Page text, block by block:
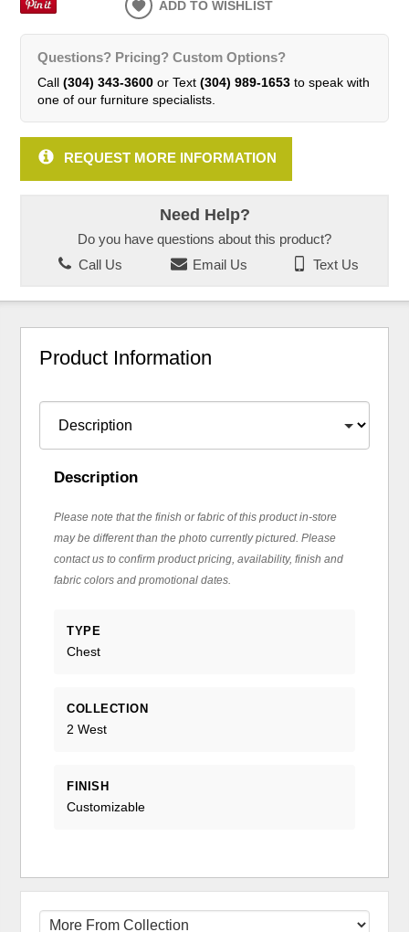
ADD TO WISHLIST
Questions? Pricing? Custom Options?
Call (304) 343-3600or Text (304) 989-1653to speak with
one of our furniture specialists.
REQUEST MORE INFORMATION
Need Help?
Do you have questions about this product?
Call Us
Email Us Text Us
Product Information
Description
Please note that the finish or fabric of this product in-store
may be different than the photo currently pictured. Please
contact us to confirm product pricing, availability, finish and
fabric colors and promotional dates.
TYPE
Chest
COLLECTION
2 West
FINISH
Customizable